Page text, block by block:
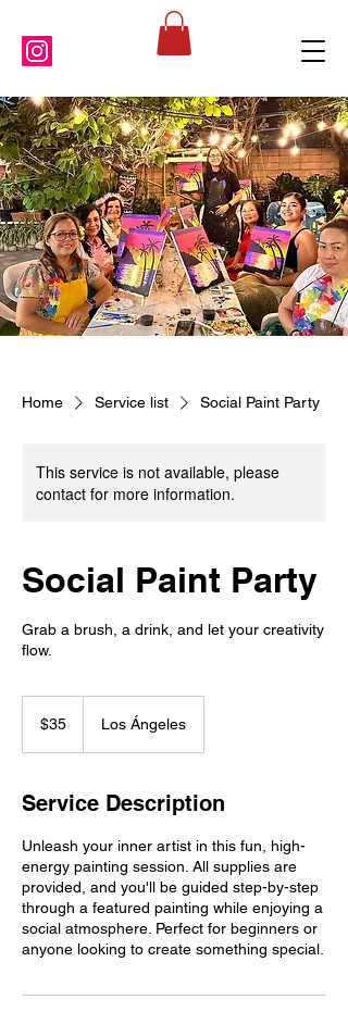
Home Service list Social Paint Party
This service is not available, please
contact for more information.
Social Paint Party
Grab a brush, a drink, and let your creativity
flow.
dollars$35 Los Ángeles
Service Description
Unleash your inner artist in this fun, high-
energy painting session. All supplies are
provided, and you'll be guided step-by-step
through a featured painting while enjoying a
social atmosphere. Perfect for beginners or
anyone looking to create something special.